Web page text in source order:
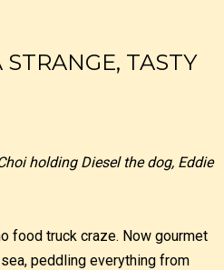
TASTY
holding Diesel the dog, Eddie
food truck craze. Now gourmet
peddling everything from